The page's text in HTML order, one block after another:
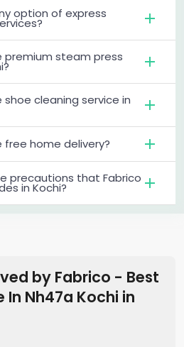
option of express
premium steam press
shoe cleaning service in
free home delivery?
precautions that Fabrico
in Kochi?
by Fabrico - Best
In Nh47a Kochi in